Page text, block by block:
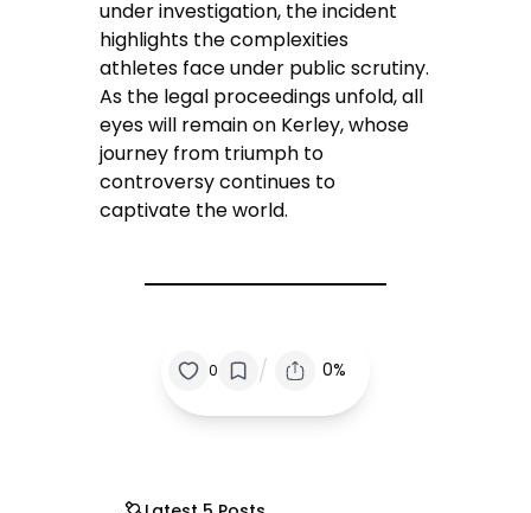
under investigation, the incident
highlights the complexities
athletes face under public scrutiny.
As the legal proceedings unfold, all
eyes will remain on Kerley, whose
journey from triumph to
controversy continues to
captivate the world.
0 / 0%